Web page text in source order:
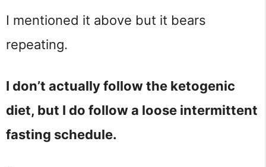
I mentioned it above but it bears
repeating.
I don’t actually follow the ketogenic
diet, but I do follow a loose intermittent
fasting schedule.